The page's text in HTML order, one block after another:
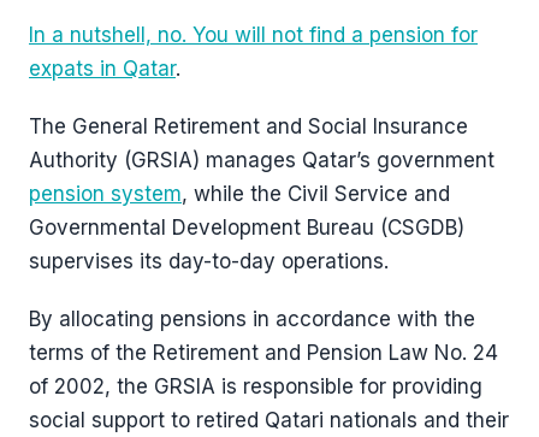
In a nutshell, no. You will not find a pension for
expats in Qatar.
The General Retirement and Social Insurance
Authority (GRSIA) manages Qatar’s government
pension system, while the Civil Service and
Governmental Development Bureau (CSGDB)
supervises its day-to-day operations.
By allocating pensions in accordance with the
terms of the Retirement and Pension Law No. 24
of 2002, the GRSIA is responsible for providing
social support to retired Qatari nationals and their